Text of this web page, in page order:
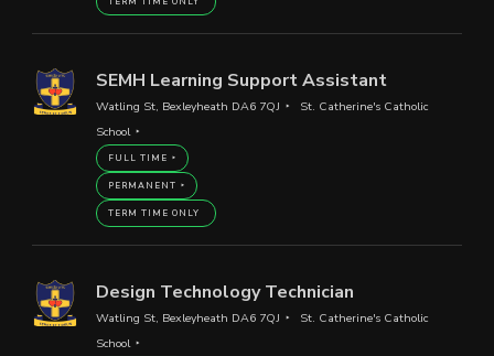
SEMH Learning Support Assistant
Watling St, Bexleyheath DA6 7QJ
St. Catherine's Catholic
School
FULL TIME
PERMANENT
TERM TIME ONLY
Design Technology Technician
Watling St, Bexleyheath DA6 7QJ
St. Catherine's Catholic
School